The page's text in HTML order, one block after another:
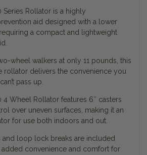
Series Rollator is a highly
aid designed with a lower
a compact and lightweight
wheel walkers at only 11 pounds, this
rollator delivers the convenience you
pass up.
4 Wheel Rollator features 6″ casters
over uneven surfaces, making it an
for use both indoors and out.
and loop lock breaks are included
convenience and comfort for